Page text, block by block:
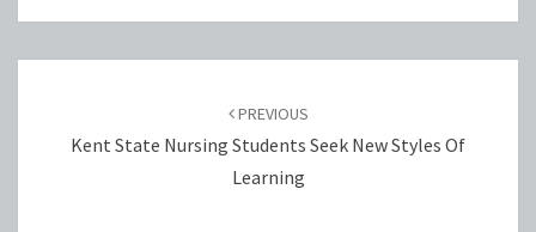
PREVIOUS
Kent State Nursing Students Seek New Styles Of
Learning